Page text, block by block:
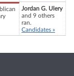
Jordan G. Ulery
and 9 others
ran.
Candidates »